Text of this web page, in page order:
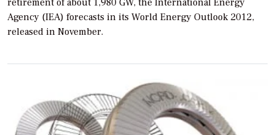
Agency (IEA) forecasts in its World Energy Outlook 2012,
released in November.